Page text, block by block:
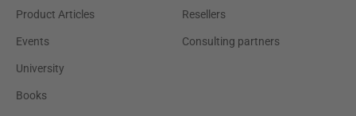
Product Articles
Events
University
Books
Resellers
Consulting partners